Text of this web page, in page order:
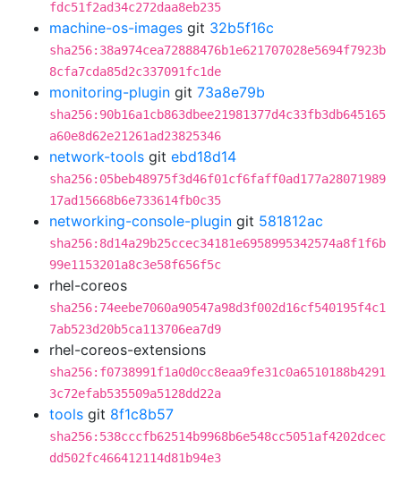
fdc51f2ad34c272daa8eb235
machine-os-images git 32b5f16c
sha256:38a974cea72888476b1e621707028e5694f7923b
8cfa7cda85d2c337091fc1de
monitoring-plugin git 73a8e79b
sha256:90b16a1cb863dbee21981377d4c33fb3db645165
a60e8d62e21261ad23825346
network-tools git ebd18d14
sha256:05beb48975f3d46f01cf6faff0ad177a28071989
17ad15668b6e733614fb0c35
networking-console-plugin git 581812ac
sha256:8d14a29b25ccec34181e6958995342574a8f1f6b
99e1153201a8c3e58f656f5c
rhel-coreos
sha256:74eebe7060a90547a98d3f002d16cf540195f4c1
7ab523d20b5ca113706ea7d9
rhel-coreos-extensions
sha256:f0738991f1a0d0cc8eaa9fe31c0a6510188b4291
3c72efab535509a5128dd22a
tools git 8f1c8b57
sha256:538cccfb62514b9968b6e548cc5051af4202dcec
dd502fc466412114d81b94e3